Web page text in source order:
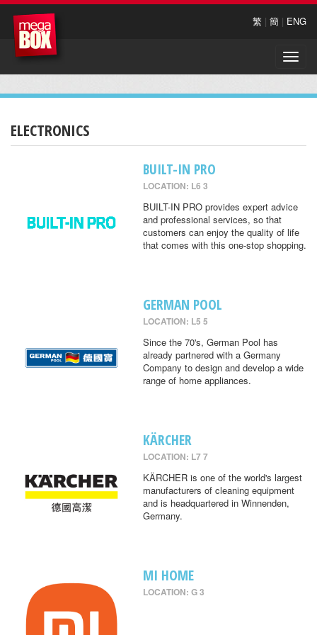
繁 | 簡 | ENG
Toggle
ELECTRONICS
BUILT-IN PRO
LOCATION: L6 3
BUILT-IN PRO provides expert advice
and professional services, so that
customers can enjoy the quality of life
that comes with this one-stop shopping.
GERMAN POOL
LOCATION: L5 5
Since the 70's, German Pool has
already partnered with a Germany
Company to design and develop a wide
range of home appliances.
KÄRCHER
LOCATION: L7 7
KÄRCHER is one of the world's largest
manufacturers of cleaning equipment
and is headquartered in Winnenden,
Germany.
MI HOME
LOCATION: G 3